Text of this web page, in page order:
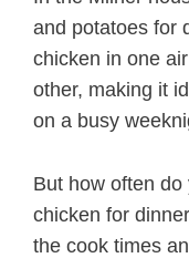
and potatoes for
chicken in one
other, making it
on a busy
But how often
chicken for
the cook times